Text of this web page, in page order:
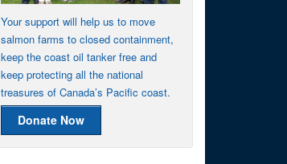
Your support will help us to move
salmon farms to closed containment,
keep the coast oil tanker free and
keep protecting all the national
treasures of Canada’s Pacific coast.
Donate Now